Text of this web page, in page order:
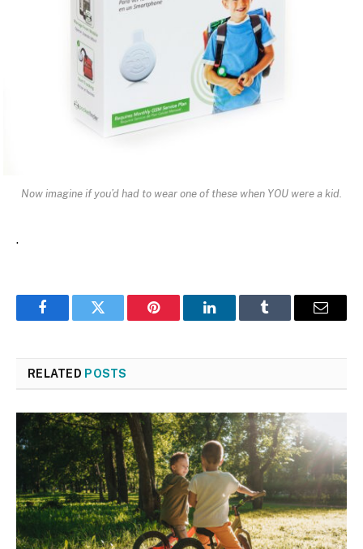
Now imagine if you’d had to wear one of these when YOU were a kid.
.
FacebookTwitter Pinterest LinkedInTumblr Email
RELATED POSTS